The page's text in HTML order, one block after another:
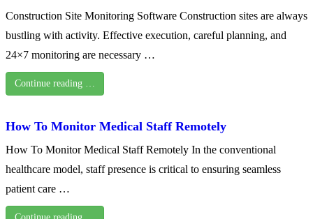
Construction Site Monitoring Software Construction sites are always
bustling with activity. Effective execution, careful planning, and
24×7 monitoring are necessary …
Continue reading …
How To Monitor Medical Staff Remotely
How To Monitor Medical Staff Remotely In the conventional
healthcare model, staff presence is critical to ensuring seamless
patient care …